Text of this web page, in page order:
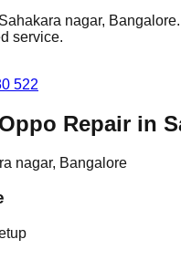
nagar,
service.
522
Repair in
nagar, Bangalore